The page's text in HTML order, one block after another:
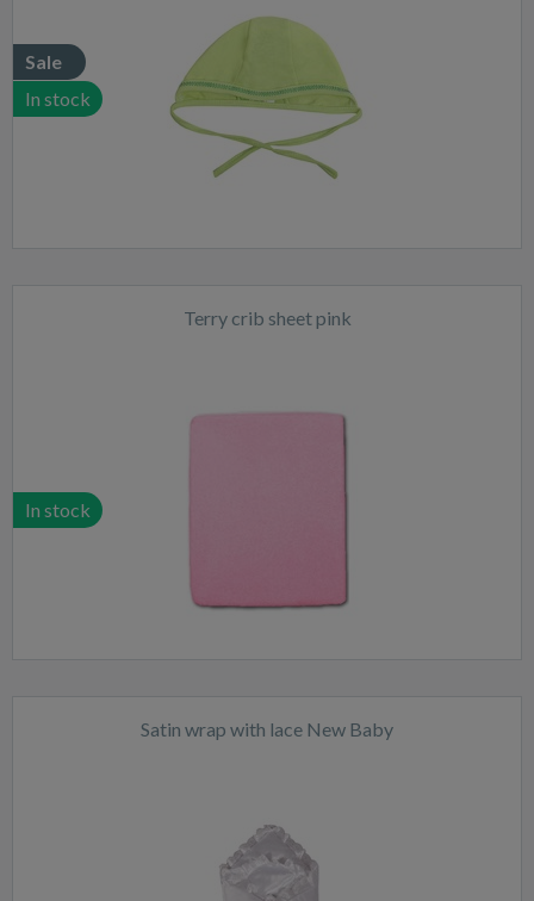
Sale
In stock
Terry crib sheet pink
In stock
Satin wrap with lace New Baby